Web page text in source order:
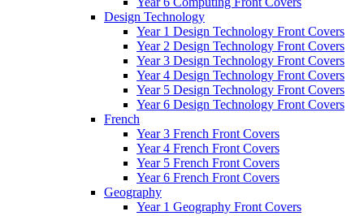
Design Technology
Year 1 Design Technology Front Covers
Year 2 Design Technology Front Covers
Year 3 Design Technology Front Covers
Year 4 Design Technology Front Covers
Year 5 Design Technology Front Covers
Year 6 Design Technology Front Covers
French
Year 3 French Front Covers
Year 4 French Front Covers
Year 5 French Front Covers
Year 6 French Front Covers
Geography
Year 1 Geography Front Covers